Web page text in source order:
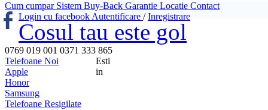
Cum cumpar Sistem Buy-Back Garantie Locatie Contact
Login cu facebook Autentificare /Inregistrare
Cosul tau este gol
0769 019 001 0371 333 865
Telefoane Noi
Apple
Honor
Samsung
Telefoane Resigilate
Esti
in